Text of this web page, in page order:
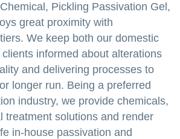
Pickling Passivation Gel,
great proximity with
We keep both our domestic
informed about alterations
and delivering processes to
longer run. Being a preferred
industry, we provide chemicals,
treatment solutions and render
in-house passivation and